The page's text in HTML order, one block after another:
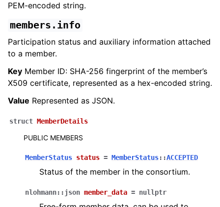
PEM-encoded string.
members.info
Participation status and auxiliary information attached
to a member.
Key Member ID: SHA-256 fingerprint of the member’s
X509 certificate, represented as a hex-encoded string.
Value Represented as JSON.
struct MemberDetails
PUBLIC MEMBERS
MemberStatus status = MemberStatus::ACCEPTED
Status of the member in the consortium.
nlohmann::json member_data = nullptr